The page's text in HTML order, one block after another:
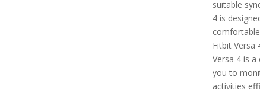
suitable
4 is
Fitbit Versa
Versa 4 is
you to
activities